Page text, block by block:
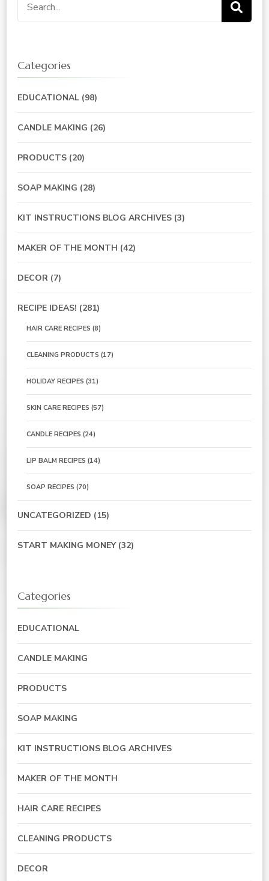
for:
Categories
EDUCATIONAL (98)
CANDLE MAKING (26)
PRODUCTS (20)
SOAP MAKING (28)
KIT INSTRUCTIONS BLOG ARCHIVES (3)
MAKER OF THE MONTH (42)
DECOR (7)
RECIPE IDEAS! (281)
HAIR CARE RECIPES (8)
CLEANING PRODUCTS (17)
HOLIDAY RECIPES (31)
SKIN CARE RECIPES (57)
CANDLE RECIPES (24)
LIP BALM RECIPES (14)
SOAP RECIPES (70)
UNCATEGORIZED (15)
START MAKING MONEY(32)
Categories
EDUCATIONAL
CANDLE MAKING
PRODUCTS
SOAP MAKING
KIT INSTRUCTIONS BLOG ARCHIVES
MAKER OF THE MONTH
HAIR CARE RECIPES
CLEANING PRODUCTS
DECOR